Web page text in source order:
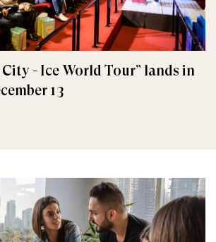
City - Ice World Tour” lands in
13